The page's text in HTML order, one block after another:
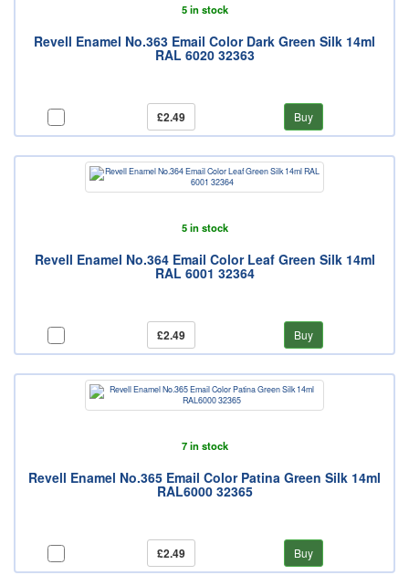
5 in stock
Revell Enamel No.363 Email Color Dark Green Silk 14ml
RAL 6020 32363
£2.49 Buy
5 in stock
Revell Enamel No.364 Email Color Leaf Green Silk 14ml
RAL 6001 32364
£2.49 Buy
7 in stock
Revell Enamel No.365 Email Color Patina Green Silk 14ml
RAL6000 32365
£2.49 Buy